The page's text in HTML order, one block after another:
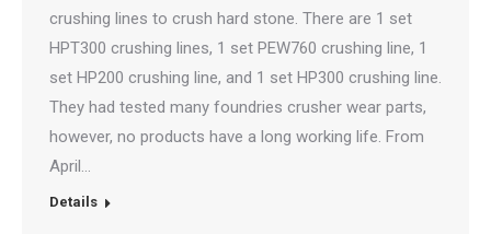
crushing lines to crush hard stone. There are 1 set
HPT300 crushing lines, 1 set PEW760 crushing line, 1
set HP200 crushing line, and 1 set HP300 crushing line.
They had tested many foundries crusher wear parts,
however, no products have a long working life. From
April…
Details